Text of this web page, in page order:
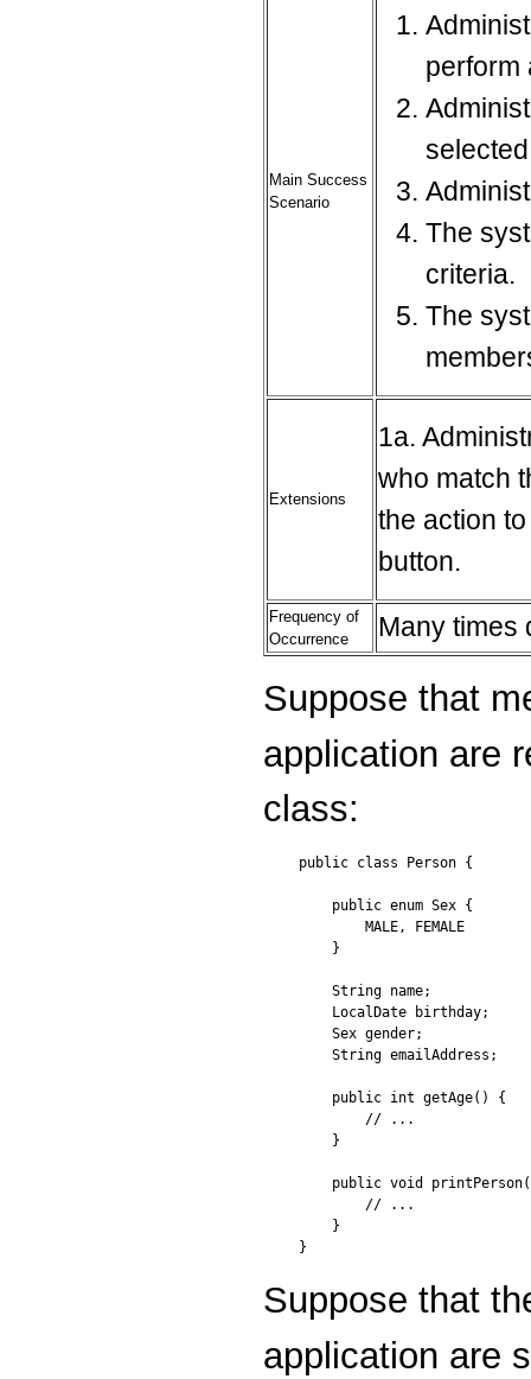
Main Success
Scenario
perform
The
criteria.
The
Extensions
1a.
who match
the action
button.
Frequency of
Occurrence
Many times
Suppose that
application are
class:
public class Person {
    public enum Sex {
        MALE, FEMALE
    }
    String name;
    LocalDate birthday;
    Sex gender;
    String emailAddress;
    public int getAge() {
        // ...
    }
public void
        // ...
    }
}
Suppose that
application are